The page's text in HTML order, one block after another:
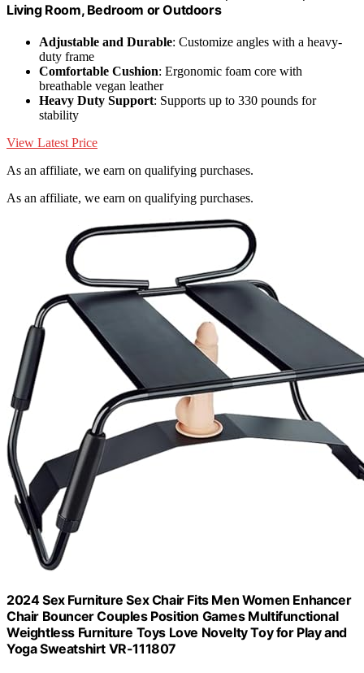
Living Room, Bedroom or Outdoors
Adjustable and Durable: Customize angles with a heavy-
duty frame
Comfortable Cushion: Ergonomic foam core with
breathable vegan leather
Heavy Duty Support: Supports up to 330 pounds for
stability
View Latest Price
As an affiliate, we earn on qualifying purchases.
As an affiliate, we earn on qualifying purchases.
2024 Sex Furniture Sex Chair Fits Men Women Enhancer
Chair Bouncer Couples Position Games Multifunctional
Weightless Furniture Toys Love Novelty Toy for Play and
Yoga Sweatshirt VR-111807